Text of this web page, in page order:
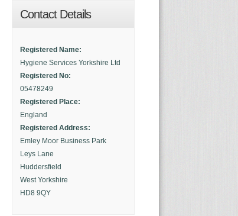
Contact Details
Registered Name:
Hygiene Services Yorkshire Ltd
Registered No:
05478249
Registered Place:
England
Registered Address:
Emley Moor Business Park
Leys Lane
Huddersfield
West Yorkshire
HD8 9QY